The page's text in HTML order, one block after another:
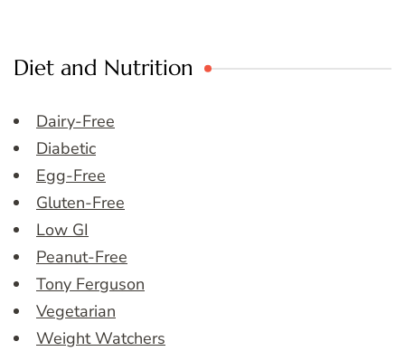
Diet and Nutrition
Dairy-Free
Diabetic
Egg-Free
Gluten-Free
Low GI
Peanut-Free
Tony Ferguson
Vegetarian
Weight Watchers